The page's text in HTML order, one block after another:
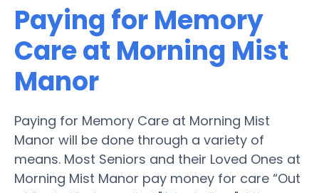
Paying for Memory
Care at Morning Mist
Manor
Paying for Memory Care at Morning Mist
Manor will be done through a variety of
means. Most Seniors and their Loved Ones at
Morning Mist Manor pay money for care “Out